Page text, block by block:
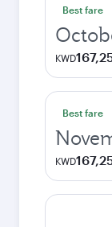
Best fare
KWD
Best fare
KWD